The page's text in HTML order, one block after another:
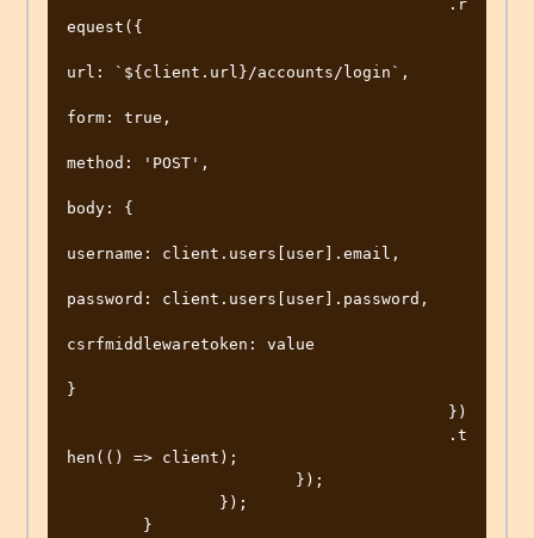
equest({
url: `${client.url}/accounts/login`,
form: true,
method: 'POST',
body: {
username: client.users[user].email,
password: client.users[user].password,
csrfmiddlewaretoken: value
}
hen(() => client);